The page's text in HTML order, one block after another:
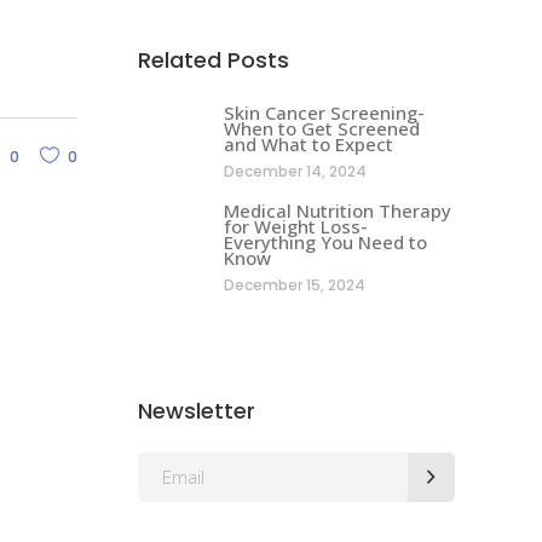
0 0
Related Posts
Skin Cancer Screening-
When to Get Screened
and What to Expect
December 14, 2024
Medical Nutrition Therapy
for Weight Loss-
Everything You Need to
Know
December 15, 2024
Newsletter